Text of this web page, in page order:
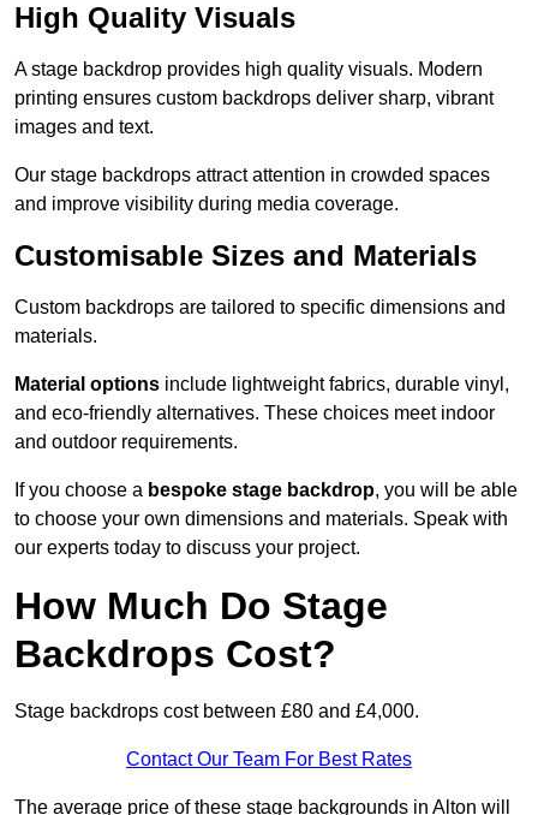
High Quality Visuals
A stage backdrop provides high quality visuals. Modern
printing ensures custom backdrops deliver sharp, vibrant
images and text.
Our stage backdrops attract attention in crowded spaces
and improve visibility during media coverage.
Customisable Sizes and Materials
Custom backdrops are tailored to specific dimensions and
materials.
Material options include lightweight fabrics, durable vinyl,
and eco-friendly alternatives. These choices meet indoor
and outdoor requirements.
If you choose a bespoke stage backdrop, you will be able
to choose your own dimensions and materials. Speak with
our experts today to discuss your project.
How Much Do Stage
Backdrops Cost?
Stage backdrops cost between £80 and £4,000.
Contact Our Team For Best Rates
The average price of these stage backgrounds in Alton will